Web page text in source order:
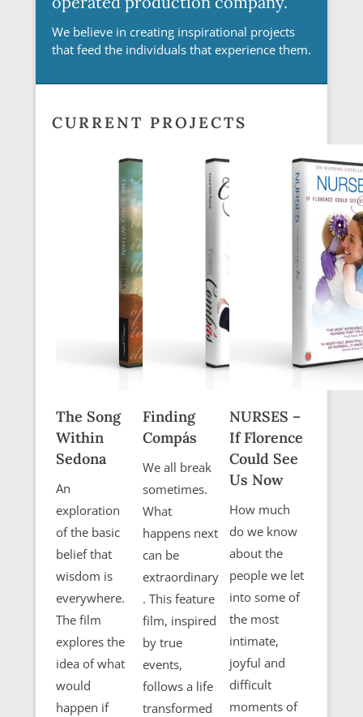
We believe in creating inspirational projects
that feed the individuals that experience them.
Posted onJuly 23, 2018BySARA
CURRENT PROJECTS
The Song
Within
Sedona
An
exploration
of the basic
belief that
wisdom is
everywhere.
The film
explores the
idea of what
would
happen if
Finding
Compás
We all break
sometimes.
What
happens next
can be
extraordinary
. This feature
film, inspired
by true
events,
follows a life
transformed
NURSES –
If Florence
Could See
Us Now
How much
do we know
about the
people we let
into some of
the most
intimate,
joyful and
difficult
moments of